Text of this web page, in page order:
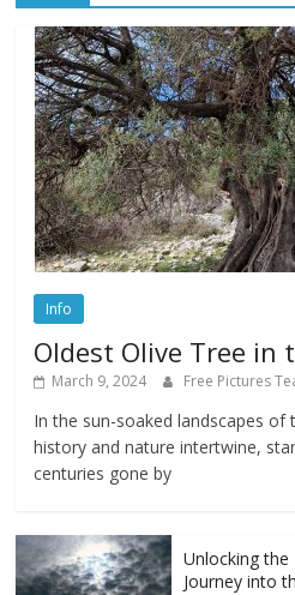
Info
Oldest Olive Tree in
March 9, 2024 Free Pictures
In the sun-soaked landscapes of
history and nature intertwine,
centuries gone by
Unlocking
Journey into